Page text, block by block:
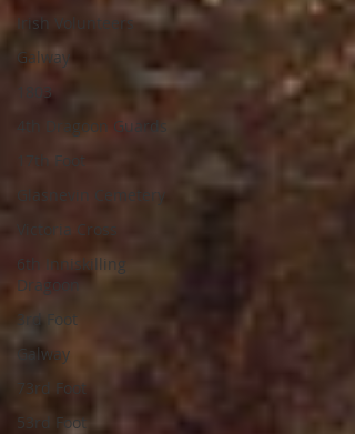
Irish Volunteers
Galway
1803
4th Dragoon Guards
17th Foot
Glasnevin Cemetery
Victoria Cross
6th Inniskilling
Dragoon
3rd Foot
Galway
73rd Foot
53rd Foot